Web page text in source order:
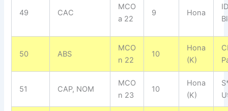
49 CAC
MCO
a 22
9 Hona
50 ABS
MCO
n 22
10
Hona
(K)
51 CAP, NOM
MCO
n 23
10
Hona
(K)